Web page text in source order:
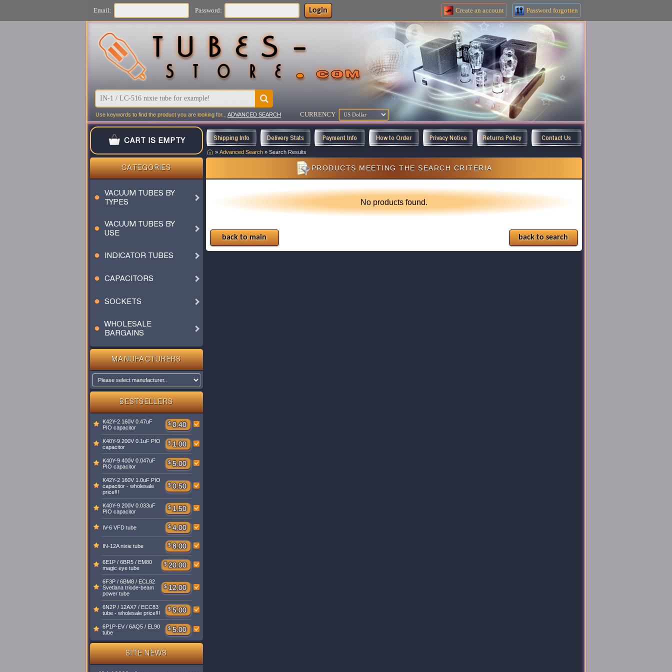
Email: Password: Login Create an account Password forgotten
Use keywords to find the product you are looking for... ADVANCED SEARCH CURRENCY
CART IS EMPTY
CATEGORIES
VACUUM TUBES BY
TYPES
VACUUM TUBES BY
USE
INDICATOR TUBES
CAPACITORS
SOCKETS
WHOLESALE
BARGAINS
MANUFACTURERS
BESTSELLERS
K42Y-2 160V 0.47uF
PIO capacitor
$ 0.40
K40Y-9 200V 0.1uF PIO
capacitor
$ 1.00
K40Y-9 400V 0.047uF
PIO capacitor
$ 5.00
K42Y-2 160V 1.0uF PIO
capacitor - wholesale
price!!!
$ 0.50
K40Y-9 200V 0.033uF
PIO capacitor
$ 1.50
IV-6 VFD tube $ 4.00
IN-12A nixie tube $ 8.00
6E1P / 6BR5 / EM80
magic eye tube
$ 20.00
6F3P / 6BM8 / ECL82
Svetlana triode-beam
power tube
$ 12.00
6N2P / 12AX7 / ECC83
tube - wholesale price!!!
$ 5.00
6P1P-EV / 6AQ5 / EL90
tube
$ 5.00
SITE NEWS
Shipping Info Delivery Stats Payment Info How to Order Privacy Notice Returns Policy Contact Us
» Advanced Search » Search Results
PRODUCTS MEETING THE SEARCH CRITERIA
No products found.
back to main back to search